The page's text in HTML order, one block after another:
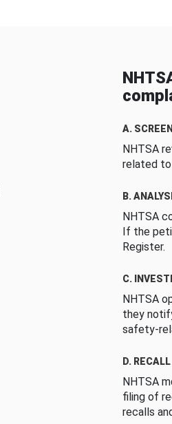
A.
NHTSA
related
B.
NHTSA
If the
Register.
C.
NHTSA
they
safety-
D.
NHTSA
filing of
recalls